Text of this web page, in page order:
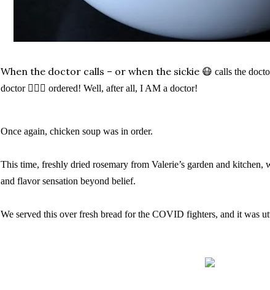
When the doctor calls – or when the sickie 😷 calls the
doctor 👩🏼‍⚕️ ordered! Well, after all, I AM a doctor!
Once again, chicken soup was in order.
This time, freshly dried rosemary from Valerie’s garden and kitchen,
and flavor sensation beyond belief.
We served this over fresh bread for the COVID fighters, and it was